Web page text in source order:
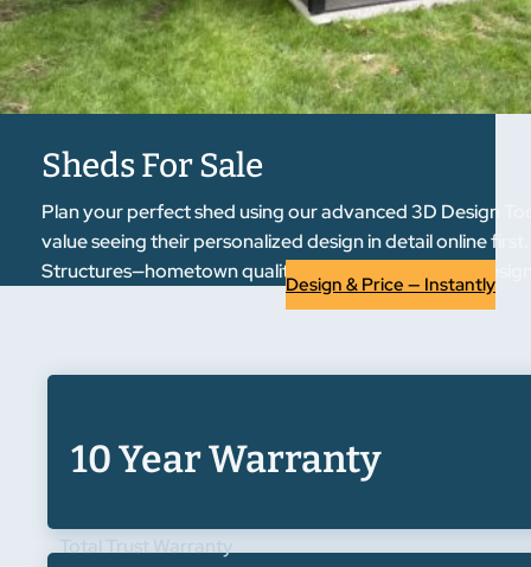
Sheds For Sale
Plan your perfect shed using our advanced 3D Design
value seeing their personalized design in detail online
Structures—hometown quality, regional trust. Start
Design & Price — Instantly
10 Year Warranty
Total Trust Warranty